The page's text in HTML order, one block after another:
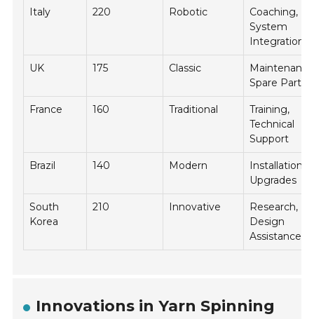
Italy 220 Robotic
Coaching,
System
Integration
UK 175 Classic
Spare Parts
France 160 Traditional
Training,
Technical
Support
Brazil 140 Modern
Installation,
Upgrades
South
Korea
210 Innovative
Research,
Design
Assistance
Innovations in Yarn Spinning